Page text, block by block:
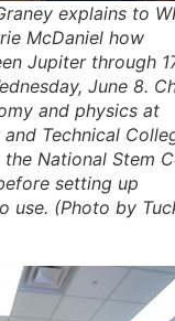
explains to
McDaniel how
Jupiter through
June 8.
and physics at
Technical
National Stem
setting up
use. (Photo by